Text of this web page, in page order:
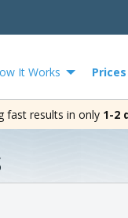
It Works
fast results in only 1-2